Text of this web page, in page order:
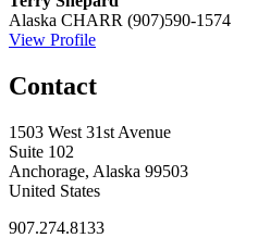
Alaska CHARR (907)590-1574
View Profile
Contact
1503 West 31st Avenue
Suite 102
Anchorage, Alaska 99503
United States
907.274.8133